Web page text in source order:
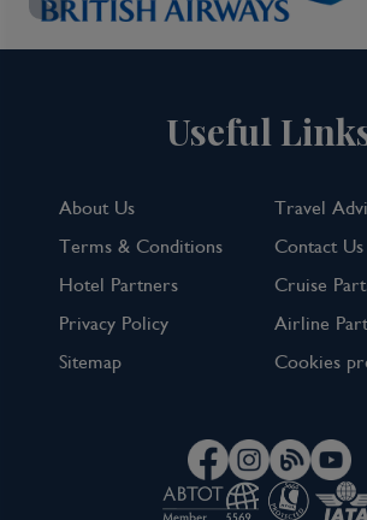
Useful
About Us
Travel
Terms & Conditions
Contact Us
Hotel Partners
Cruise
Privacy Policy
Airline
Sitemap
Cookies